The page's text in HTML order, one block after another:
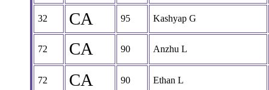
32 CA 95 Kashyap G
72 CA 90 Anzhu L
72 CA 90 Ethan L